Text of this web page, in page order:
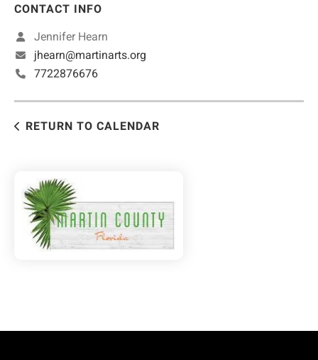
CONTACT INFO
Jennifer Hearn
jhearn@martinarts.org
7722876676
RETURN TO CALENDAR